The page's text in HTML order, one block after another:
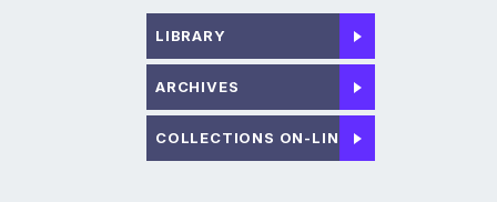
LIBRARY
ARCHIVES
COLLECTIONS ON-LINE